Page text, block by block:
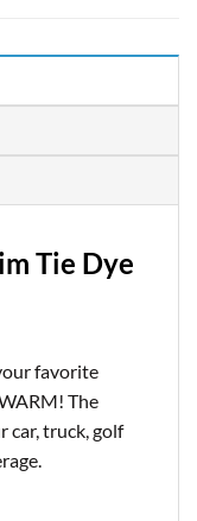
Tie Dye
favorite
The
car, truck, golf